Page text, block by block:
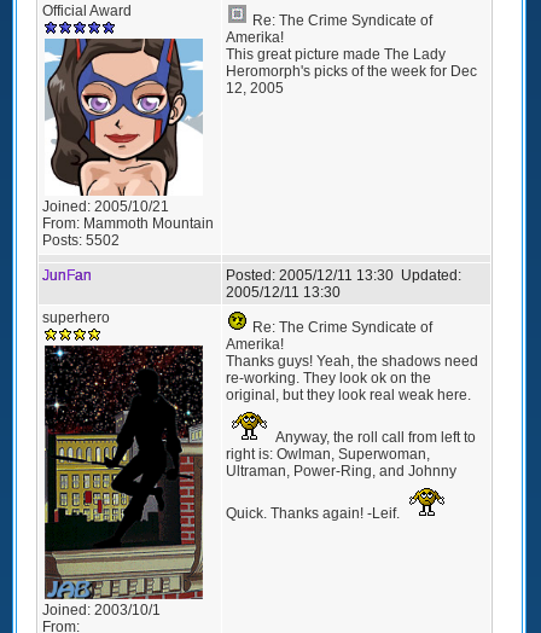
Official Award
Joined: 2005/10/21
From: Mammoth Mountain
Posts: 5502
Re: The Crime Syndicate of
Amerika!
This great picture made The Lady
Heromorph's picks of the week for Dec
12, 2005
JunFan Posted: 2005/12/11 13:30 Updated:
2005/12/11 13:30
superhero
Joined: 2003/10/1
From:
Re: The Crime Syndicate of
Amerika!
Thanks guys! Yeah, the shadows need
re-working. They look ok on the
original, but they look real weak here.
Anyway, the roll call from left to
right is: Owlman, Superwoman,
Ultraman, Power-Ring, and Johnny
Quick. Thanks again! -Leif.